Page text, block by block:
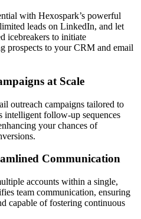
with Hexospark’s powerful
leads on LinkedIn, and let
icebreakers to initiate
prospects to your CRM and email
at Scale
outreach campaigns tailored to
intelligent follow-up sequences
your chances of
Communication
accounts within a single,
team communication, ensuring
capable of fostering continuous